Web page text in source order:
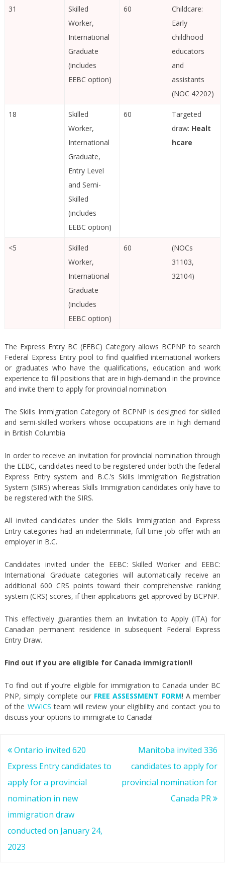
31
Skilled
Worker,
International
Graduate
(includes
EEBC option)
60
Childcare:
Early
childhood
educators
and
assistants
(NOC 42202)
18
Skilled
Worker,
International
Graduate,
Entry Level
and Semi-
Skilled
(includes
EEBC option)
60
Targeted
draw: Healt
hcare
<5
Skilled
Worker,
International
Graduate
(includes
EEBC option)
60
(NOCs
31103,
32104)
The Express Entry BC (EEBC) Category allows BCPNP to search
Federal Express Entry pool to find qualified international workers
or graduates who have the qualifications, education and work
experience to fill positions that are in high-demand in the province
and invite them to apply for provincial nomination.
The Skills Immigration Category of BCPNP is designed for skilled
and semi-skilled workers whose occupations are in high demand
in British Columbia
In order to receive an invitation for provincial nomination through
the EEBC, candidates need to be registered under both the federal
Express Entry system and B.C.’s Skills Immigration Registration
System (SIRS) whereas Skills Immigration candidates only have to
be registered with the SIRS.
All invited candidates under the Skills Immigration and Express
Entry categories had an indeterminate, full-time job offer with an
employer in B.C.
Candidates invited under the EEBC: Skilled Worker and EEBC:
International Graduate categories will automatically receive an
additional 600 CRS points toward their comprehensive ranking
system (CRS) scores, if their applications get approved by BCPNP.
This effectively guaranties them an Invitation to Apply (ITA) for
Canadian permanent residence in subsequent Federal Express
Entry Draw.
Find out if you are eligible for Canada immigration!!
To find out if you’re eligible for immigration to Canada under BC
PNP, simply complete our FREE ASSESSMENT FORM! A member
of the WWICS team will review your eligibility and contact you to
discuss your options to immigrate to Canada!
Post
navigation
Ontario invited 620
Express Entry candidates to
apply for a provincial
nomination in new
immigration draw
conducted on January 24,
2023
Manitoba invited 336
candidates to apply for
provincial nomination for
Canada PR